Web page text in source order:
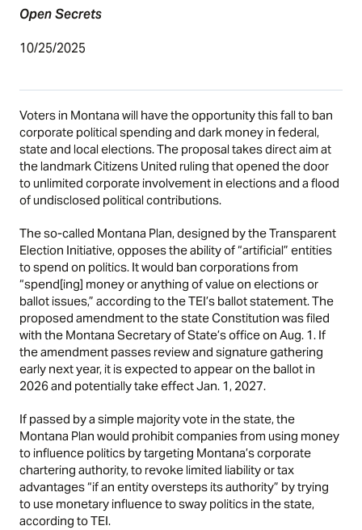
Open Secrets
10/25/2025
Voters in Montana will have the opportunity this fall to ban
corporate political spending and dark money in federal,
state and local elections. The proposal takes direct aim at
the landmark Citizens United ruling that opened the door
to unlimited corporate involvement in elections and a flood
of undisclosed political contributions.
The so-called Montana Plan, designed by the Transparent
Election Initiative, opposes the ability of “artificial” entities
to spend on politics. It would ban corporations from
“spend[ing] money or anything of value on elections or
ballot issues,” according to the TEI’s ballot statement. The
proposed amendment to the state Constitution was filed
with the Montana Secretary of State’s office on Aug. 1. If
the amendment passes review and signature gathering
early next year, it is expected to appear on the ballot in
2026 and potentially take effect Jan. 1, 2027.
If passed by a simple majority vote in the state, the
Montana Plan would prohibit companies from using money
to influence politics by targeting Montana’s corporate
chartering authority, to revoke limited liability or tax
advantages “if an entity oversteps its authority” by trying
to use monetary influence to sway politics in the state,
according to TEI.